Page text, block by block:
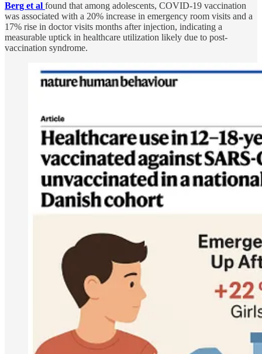
Berg et al found that among adolescents, COVID-19 vaccination
was associated with a 20% increase in emergency room visits and a
17% rise in doctor visits months after injection, indicating a
measurable uptick in healthcare utilization likely due to post-
vaccination syndrome.